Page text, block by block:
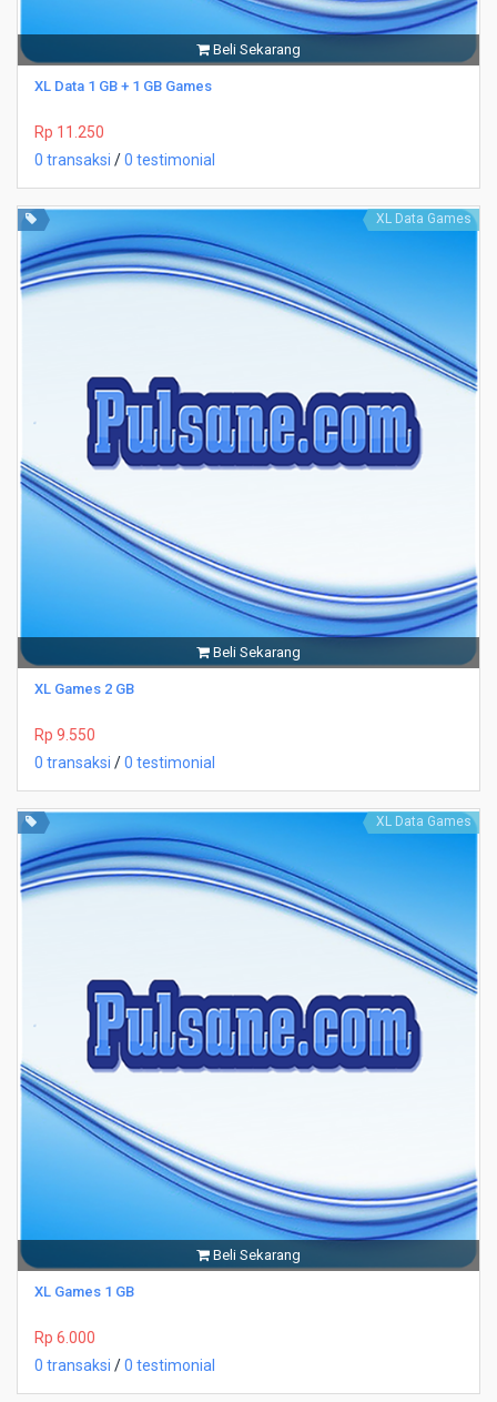
Beli Sekarang
XL Data 1 GB + 1 GB Games
Rp 11.250
0 transaksi /0 testimonial
XL Data Games
Beli Sekarang
XL Games 2 GB
Rp 9.550
0 transaksi /0 testimonial
XL Data Games
Beli Sekarang
XL Games 1 GB
Rp 6.000
0 transaksi /0 testimonial